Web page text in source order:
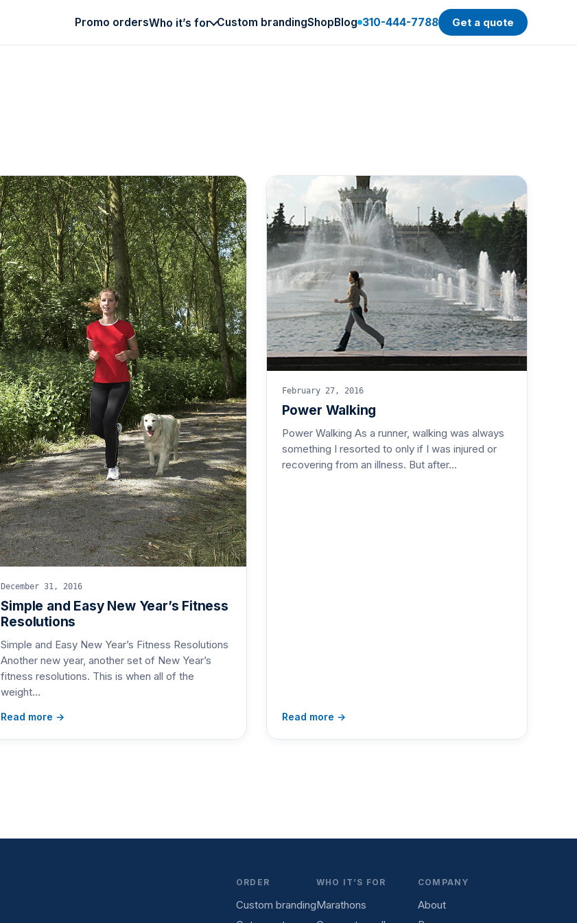
Promo ordersWho it’s for Custom brandingShopBlog 310-444-7788 Get a quote
December 31, 2016
Simple and Easy New Year’s Fitness
Resolutions
Simple and Easy New Year’s Fitness Resolutions
Another new year, another set of New Year’s
fitness resolutions. This is when all of the
weight…
Read more →
February 27, 2016
Power Walking
Power Walking As a runner, walking was always
something I resorted to only if I was injured or
recovering from an illness. But after…
Read more →
ORDER
Custom branding
WHO IT’S FOR
Marathons
COMPANY
About